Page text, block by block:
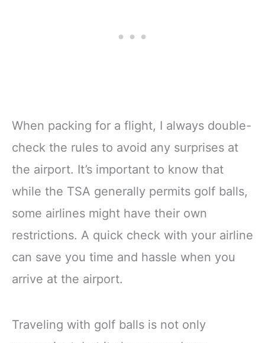
When packing for a flight, I always double-
check the rules to avoid any surprises at
the airport. It’s important to know that
while the TSA generally permits golf balls,
some airlines might have their own
restrictions. A quick check with your airline
can save you time and hassle when you
arrive at the airport.
Traveling with golf balls is not only